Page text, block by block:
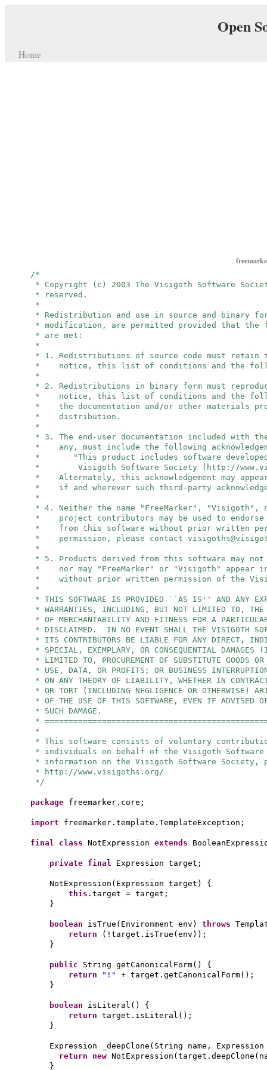
Open
Home
/*
* Copyright (c) 2003 The Visigoth Software
* reserved.
*
* Redistribution and use in source and binary
* modification, are permitted provided that the
* are met:
*
* 1. Redistributions of source code must retain
* notice, this list of conditions and the
*
* 2. Redistributions in binary form must
* notice, this list of conditions and the
* the documentation and/or other materials
* distribution.
*
* 3. The end-user documentation included with
* any, must include the following
* "This product includes software
* Visigoth Software Society (http://
* Alternately, this acknowledgement may
* if and wherever such third-party
*
* 4. Neither the name "FreeMarker", "Visigoth",
* project contributors may be used to endorse
* from this software without prior written
* permission, please contact
*
* 5. Products derived from this software may
* nor may "FreeMarker" or "Visigoth" appear
* without prior written permission of the
*
* THIS SOFTWARE IS PROVIDED ``AS IS'' AND ANY
* WARRANTIES, INCLUDING, BUT NOT LIMITED TO, THE
* OF MERCHANTABILITY AND FITNESS FOR A
* DISCLAIMED. IN NO EVENT SHALL THE VISIGOTH
* ITS CONTRIBUTORS BE LIABLE FOR ANY DIRECT,
* SPECIAL, EXEMPLARY, OR CONSEQUENTIAL DAMAGES
* LIMITED TO, PROCUREMENT OF SUBSTITUTE GOODS
* USE, DATA, OR PROFITS; OR BUSINESS
* ON ANY THEORY OF LIABILITY, WHETHER IN
* OR TORT (INCLUDING NEGLIGENCE OR OTHERWISE)
* OF THE USE OF THIS SOFTWARE, EVEN IF ADVISED
* SUCH DAMAGE.
*
*
* This software consists of voluntary
* individuals on behalf of the Visigoth Software
* information on the Visigoth Software Society,
* http://www.visigoths.org/
*/
package freemarker.core;
import freemarker.template.TemplateException;
final class NotExpression extends
private final Expression target;
NotExpression ( Expression target ) {
this .target = target;
}
boolean isTrue ( Environment env ) throws
return
( !target.isTrue ( env )) ;
}
public String getCanonicalForm() {
return
"!" + target.getCanonicalForm() ;
}
boolean isLiteral () {
return target.isLiteral () ;
}
Expression _deepClone ( String name,
return new NotExpression ( target.deepClone (
}